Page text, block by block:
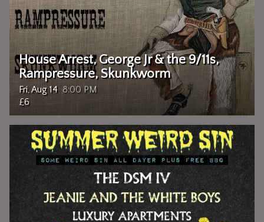
Fri, Aug 14 8:00 PM
House Arrest, George Jr & the 9/11s,
Rampressure, Skunkworm
£6